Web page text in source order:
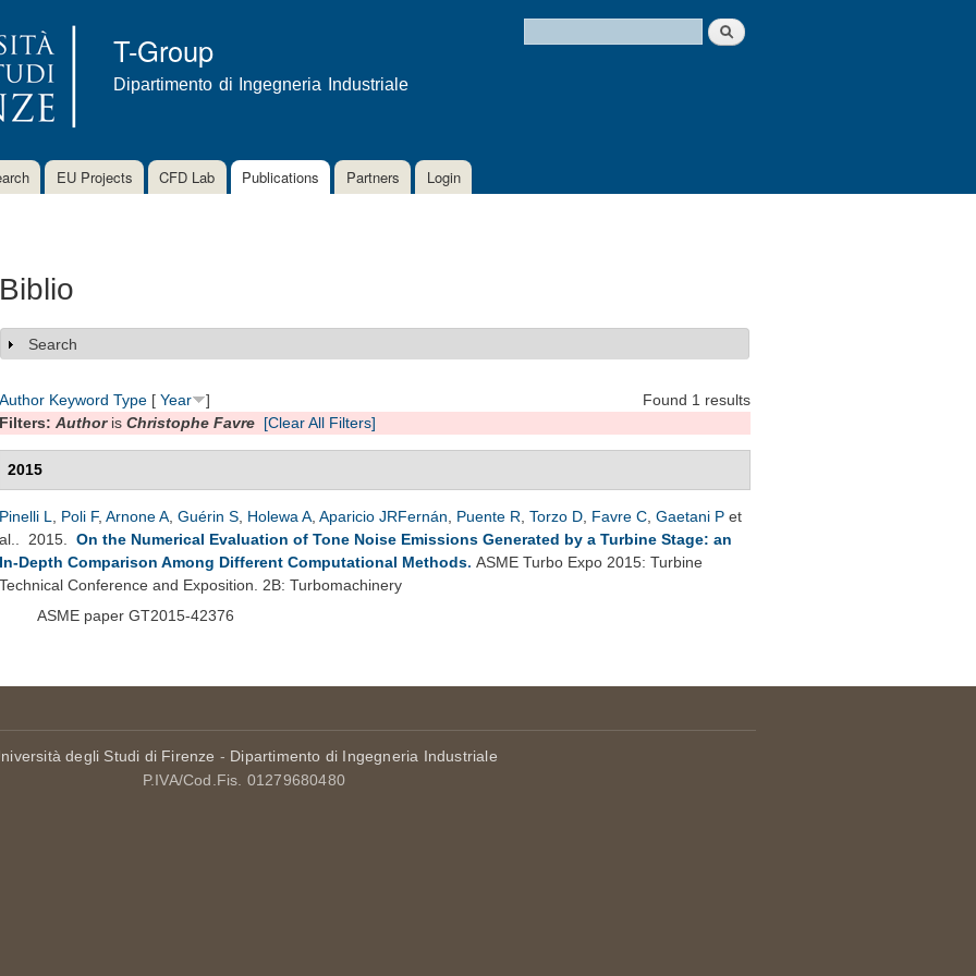
content
T-Group
Dipartimento di Ingegneria Industriale
Search form
Search
EU Projects CFD Lab Publications Partners Login
Biblio
Show
Search
Found 1 results
Author Keyword Type [ Year
]
Filters: Authoris Christophe Favre [Clear All Filters]
2015
Pinelli L Poli F, Arnone A Guérin S Holewa A Aparicio JRFernán Puente R Torzo D Favre C Gaetani P et
al.
. 2015. On the Numerical Evaluation of Tone Noise Emissions Generated by a Turbine Stage: an
In-Depth Comparison Among Different Computational Methods. ASME Turbo Expo 2015: Turbine
Technical Conference and Exposition. 2B: Turbomachinery
ASME paper GT2015-42376
degli Studi di Firenze - Dipartimento di Ingegneria Industriale
P.IVA/Cod.Fis. 01279680480